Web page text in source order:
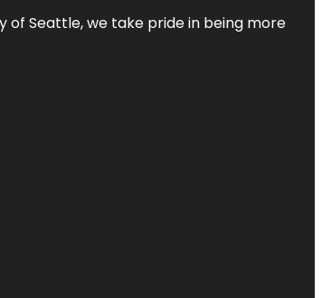
Seattle, we take pride in being more